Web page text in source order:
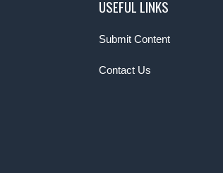
USEFUL LINKS
Submit Content
Contact Us